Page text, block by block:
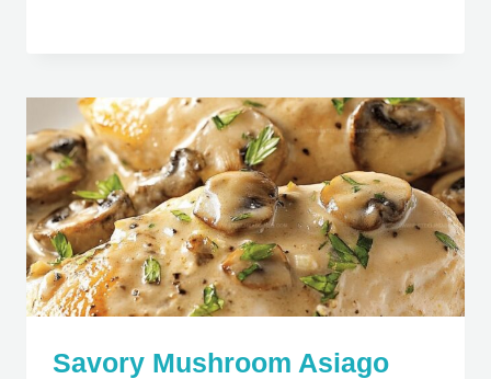
Savory Mushroom Asiago